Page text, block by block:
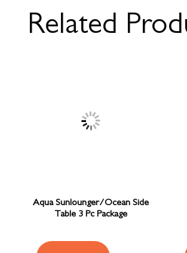
Related
Aqua Sunlounger/Ocean Side
Table 3 Pc Package